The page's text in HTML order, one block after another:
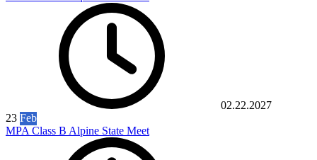
02.22.2027
23 Feb
MPA Class B Alpine State Meet